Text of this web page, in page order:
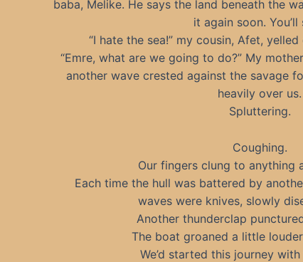
baba, Melike. He says the land beneath the
it again soon. You’ll
“I hate the sea!” my cousin, Afet,
“Emre, what are we going to do?” My
another wave crested against the savage
heavily over us.
Spluttering.
Coughing.
Our fingers clung to anything
Each time the hull was battered by
waves were knives, slowly
Another thunderclap
The boat groaned a little
We’d started this journey